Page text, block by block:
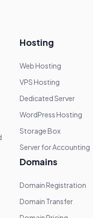
Hosting
Web Hosting
VPS Hosting
Dedicated Server
WordPress Hosting
Storage Box
Server for Accounting
Domains
Domain Registration
Domain Transfer